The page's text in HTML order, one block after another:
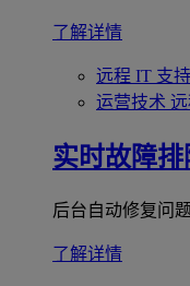
了解详情
远程 IT 支持
运营技术 远
实时故障排
后台自动修复问
了解详情